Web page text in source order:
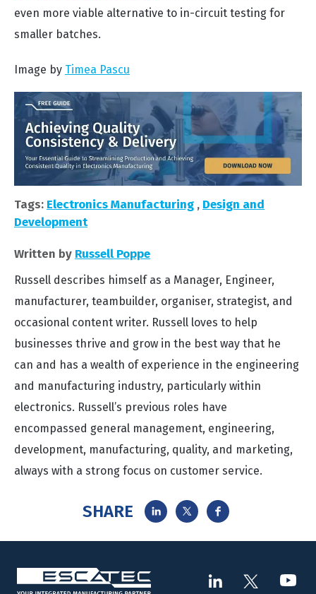
even more viable alternative to in-circuit testing for
smaller batches.
Image by Timea Pascu
Tags: Electronics Manufacturing , Design and
Development
Written by Russell Poppe
Russell describes himself as a Manager, Engineer,
manufacturer, teambuilder, organiser, strategist, and
occasional content writer. Russell loves to help
businesses thrive and grow in the best way that he
can and has a wealth of experience in the engineering
and manufacturing industry, particularly within
electronics. Russell’s previous roles have
encompassed general management, engineering,
development, manufacturing, quality, and marketing,
always with a strong focus on customer service.
SHARE